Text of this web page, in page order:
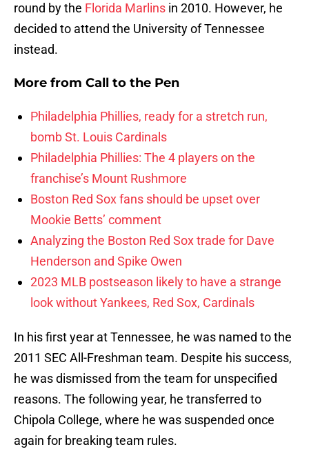
round by the Florida Marlins in 2010. However, he
decided to attend the University of Tennessee
instead.
More from Call to the Pen
Philadelphia Phillies, ready for a stretch run,
bomb St. Louis Cardinals
Philadelphia Phillies: The 4 players on the
franchise’s Mount Rushmore
Boston Red Sox fans should be upset over
Mookie Betts’ comment
Analyzing the Boston Red Sox trade for Dave
Henderson and Spike Owen
2023 MLB postseason likely to have a strange
look without Yankees, Red Sox, Cardinals
In his first year at Tennessee, he was named to the
2011 SEC All-Freshman team. Despite his success,
he was dismissed from the team for unspecified
reasons. The following year, he transferred to
Chipola College, where he was suspended once
again for breaking team rules.